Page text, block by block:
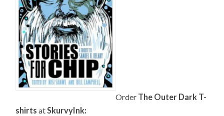
Order The Outer Dark T-
shirtsatSkurvyInk: